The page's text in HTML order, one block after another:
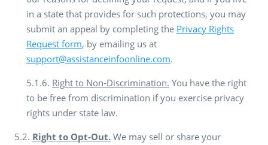
in a state that provides for such protections, you may
submit an appeal by completing the Privacy Rights
Request form, by emailing us at
support@assistanceinfoonline.com.
5.1.6. Right to Non-Discrimination. You have the right
to be free from discrimination if you exercise privacy
rights under state law.
5.2. Right to Opt-Out. We may sell or share your